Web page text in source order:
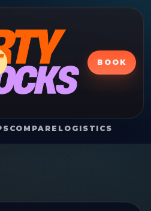
BOOK
COMPARE LOGISTICS